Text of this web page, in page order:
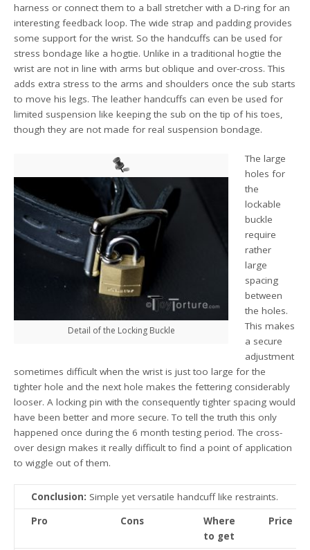
harness or connect them to a ball stretcher with a D-ring for an
interesting feedback loop. The wide strap and padding provides
some support for the wrist. So the handcuffs can be used for
stress bondage like a hogtie. Unlike in a traditional hogtie the
wrist are not in line with arms but oblique and over-cross. This
adds extra stress to the arms and shoulders once the sub starts
to move his legs. The leather handcuffs can even be used for
limited suspension like keeping the sub on the tip of his toes,
though they are not made for real suspension bondage.
Detail of the Locking Buckle
The large
holes for
the
lockable
buckle
require
rather
large
spacing
between
the holes.
This makes
a secure
adjustment
sometimes difficult when the wrist is just too large for the
tighter hole and the next hole makes the fettering considerably
looser. A locking pin with the consequently tighter spacing would
have been better and more secure. To tell the truth this only
happened once during the 6 month testing period. The cross-
over design makes it really difficult to find a point of application
to wiggle out of them.
Conclusion: Simple yet versatile handcuff like restraints.
Pro
Cons
Where
to get
Price